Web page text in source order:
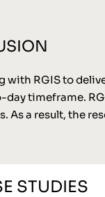
with RGIS to
day timeframe.
As a result, the
STUDIES